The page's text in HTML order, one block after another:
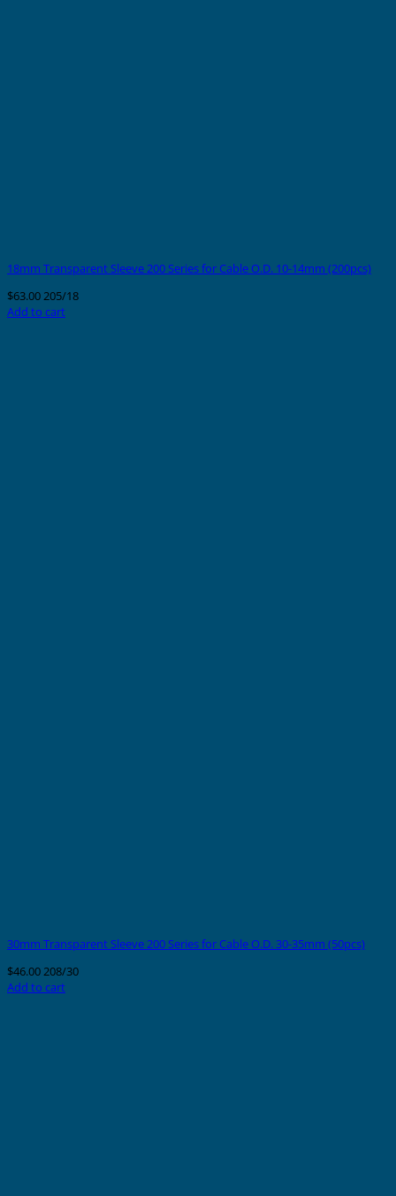
18mm Transparent Sleeve 200 Series for Cable O.D. 10-14mm (200pcs)
$63.00205/18
Add to cart
30mm Transparent Sleeve 200 Series for Cable O.D. 30-35mm (50pcs)
$46.00208/30
Add to cart